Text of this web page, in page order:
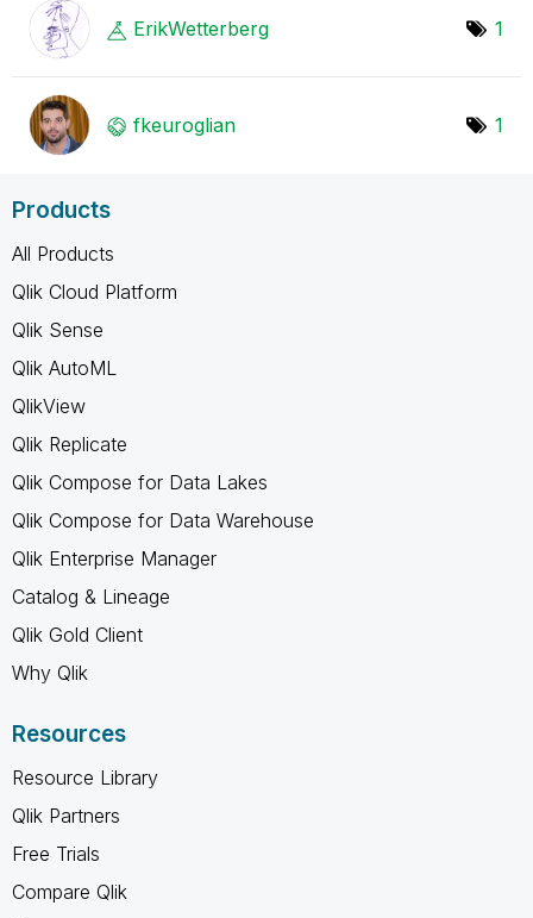
ErikWetterberg 1
fkeuroglian 1
Products
All Products
Qlik Cloud Platform
Qlik Sense
Qlik AutoML
QlikView
Qlik Replicate
Qlik Compose for Data Lakes
Qlik Compose for Data Warehouse
Qlik Enterprise Manager
Catalog & Lineage
Qlik Gold Client
Why Qlik
Resources
Resource Library
Qlik Partners
Free Trials
Compare Qlik